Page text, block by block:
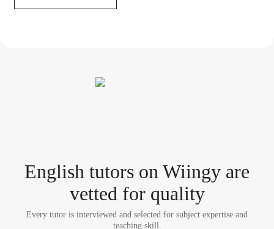
English tutors on Wiingy are
vetted for quality
Every tutor is interviewed and selected for subject expertise and
teaching skill.